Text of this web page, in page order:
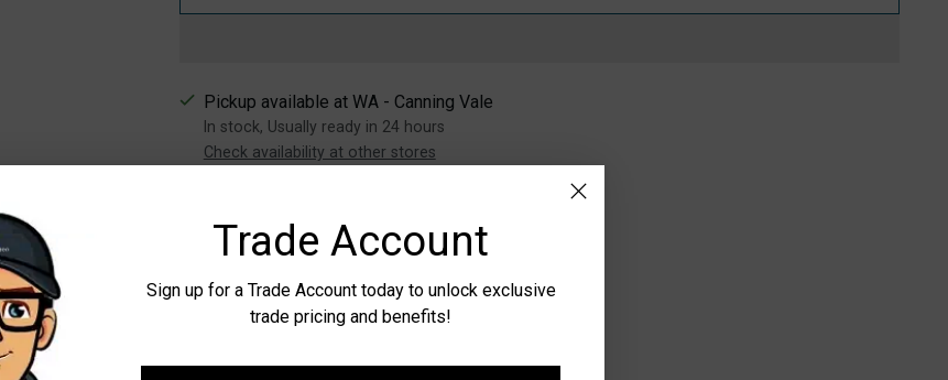
Trade Account
Sign up for a Trade Account today to unlock exclusive
trade pricing and benefits!
Pickup available at WA - Canning Vale
In stock, Usually ready in 24 hours
Check availability at other stores
product